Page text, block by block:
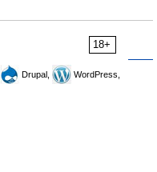
18+
Drupal,
WordPress,